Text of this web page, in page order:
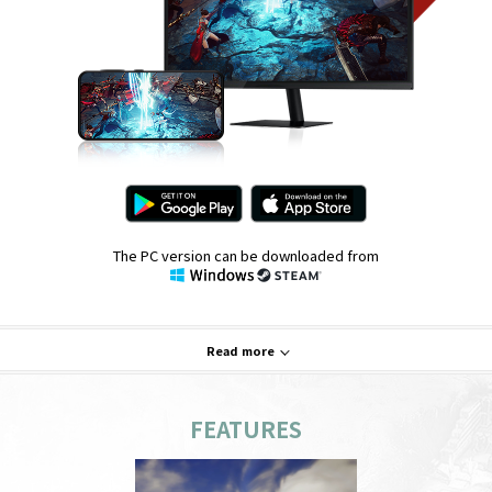
The PC version can be downloaded from
Read more
PC
FEATURES